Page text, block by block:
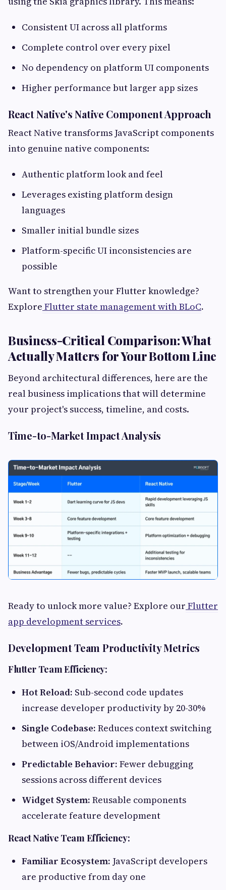
Consistent UI across all platforms
Complete control over every pixel
No dependency on platform UI components
Higher performance but larger app sizes
React Native's Native Component Approach
React Native transforms JavaScript components
into genuine native components:
Authentic platform look and feel
Leverages existing platform design
languages
Smaller initial bundle sizes
Platform-specific UI inconsistencies are
possible
Want to strengthen your Flutter knowledge?
Explore Flutter state management with BLoC.
Business-Critical Comparison: What
Actually Matters for Your Bottom Line
Beyond architectural differences, here are the
real business implications that will determine
your project's success, timeline, and costs.
Time-to-Market Impact Analysis
Ready to unlock more value? Explore our Flutter
app development services.
Development Team Productivity Metrics
Flutter Team Efficiency:
Hot Reload: Sub-second code updates
increase developer productivity by 20-30%
Single Codebase: Reduces context switching
between iOS/Android implementations
Predictable Behavior: Fewer debugging
sessions across different devices
Widget System: Reusable components
accelerate feature development
React Native Team Efficiency:
Familiar Ecosystem: JavaScript developers
are productive from day one